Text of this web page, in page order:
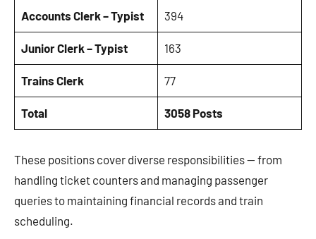
Accounts Clerk – Typist 394
Junior Clerk – Typist 163
Trains Clerk 77
Total 3058 Posts
These positions cover diverse responsibilities — from
handling ticket counters and managing passenger
queries to maintaining financial records and train
scheduling.